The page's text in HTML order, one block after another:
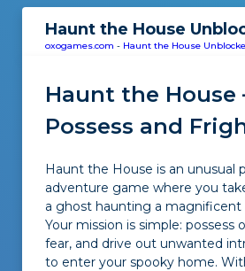
Haunt the House
oxogames.com - Haunt the House
Haunt the House
Possess and
Haunt the House is an unusual
adventure game where you
a ghost haunting a magnificent
Your mission is simple: possess
fear, and drive out unwanted
to enter your spooky home.